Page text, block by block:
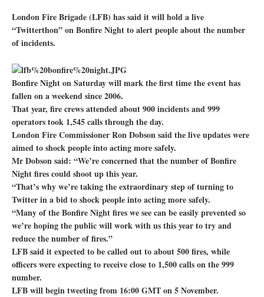
London Fire Brigade (LFB) has said it will hold a live
“Twitterthon” on Bonfire Night to alert people about the number
of incidents.
Bonfire Night on Saturday will mark the first time the event has
fallen on a weekend since 2006.
That year, fire crews attended about 900 incidents and 999
operators took 1,545 calls through the day.
London Fire Commissioner Ron Dobson said the live updates were
aimed to shock people into acting more safely.
Mr Dobson said: “We’re concerned that the number of Bonfire
Night fires could shoot up this year.
“That’s why we’re taking the extraordinary step of turning to
Twitter in a bid to shock people into acting more safely.
“Many of the Bonfire Night fires we see can be easily prevented so
we’re hoping the public will work with us this year to try and
reduce the number of fires.”
LFB said it expected to be called out to about 500 fires, while
officers were expecting to receive close to 1,500 calls on the 999
number.
LFB will begin tweeting from 16:00 GMT on 5 November.